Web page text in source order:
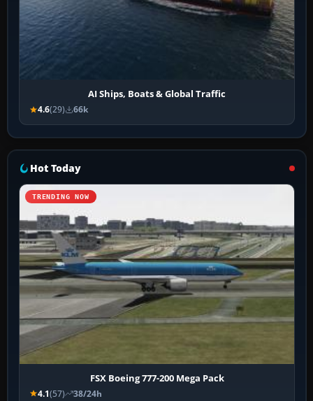
AI Ships, Boats & Global Traffic
4.6(29) 66k
Hot Today
TRENDING NOW
FSX Boeing 777-200 Mega Pack
4.1(57) 38/24h